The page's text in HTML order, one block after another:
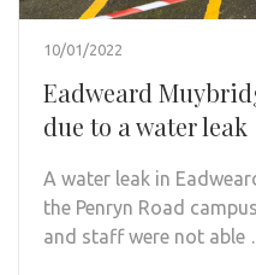
10/01/2022
Eadweard
due to a water leak
A water leak in
the Penryn Road
and staff were not able